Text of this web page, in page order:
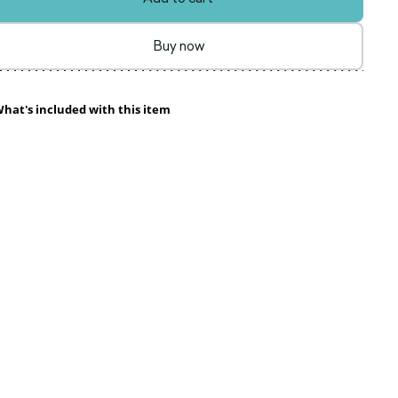
Buy now
included with this item